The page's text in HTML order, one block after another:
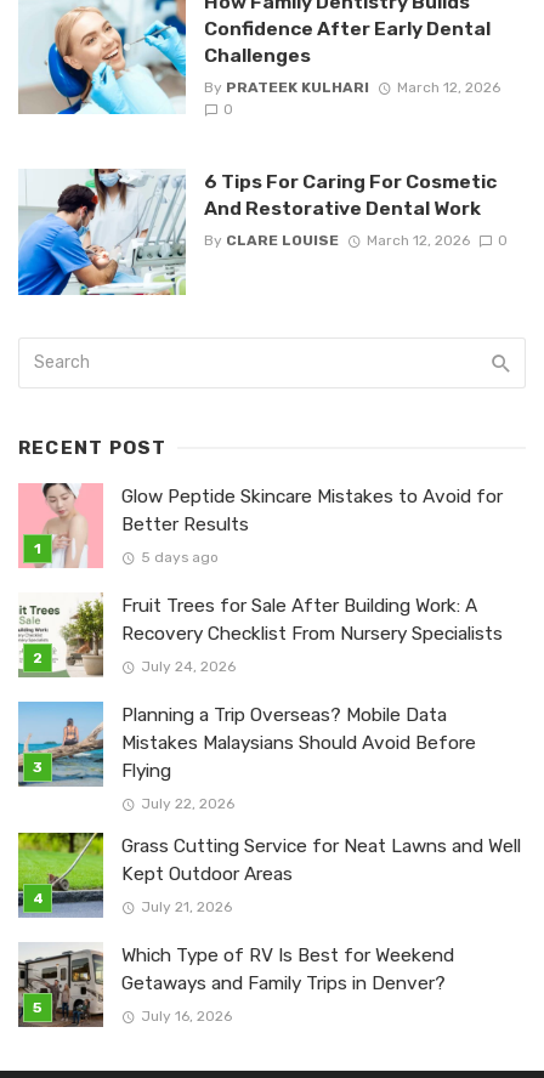
Confidence After Early Dental
Challenges
By PRATEEK KULHARI
March 12, 2026
0
6 Tips For Caring For Cosmetic
And Restorative Dental Work
By CLARE LOUISE March 12, 2026 0
RECENT POST
Glow Peptide Skincare Mistakes to Avoid for
Better Results
5 days ago
Fruit Trees for Sale After Building Work: A
Recovery Checklist From Nursery Specialists
July 24, 2026
Planning a Trip Overseas? Mobile Data
Mistakes Malaysians Should Avoid Before
Flying
July 22, 2026
Grass Cutting Service for Neat Lawns and Well
Kept Outdoor Areas
July 21, 2026
Which Type of RV Is Best for Weekend
Getaways and Family Trips in Denver?
July 16, 2026